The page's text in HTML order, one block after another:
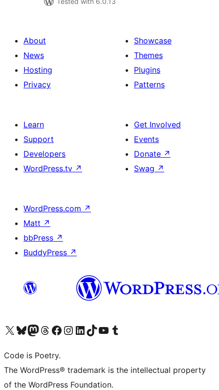
About
News
Hosting
Privacy
Showcase
Themes
Plugins
Patterns
Learn
Support
Developers
WordPress.tv ↗
Get Involved
Events
Donate ↗
Swag ↗
WordPress.com ↗
Matt ↗
bbPress ↗
BuddyPress ↗
Visit our X (formerly Twitter) account
Visit our Bluesky account
Visit our Mastodon account
Visit our Threads account
Visit our Facebook page
Visit our Instagram account
Visit our LinkedIn account
Visit our TikTok account
Visit our YouTube channel
Visit our Tumblr account
Code is Poetry.
The WordPress® trademark is the intellectual property
of the WordPress Foundation.